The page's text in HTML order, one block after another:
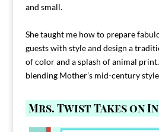
and small.
She taught me how to prepare
guests with style and design a
of color and a splash of animal
blending Mother’s mid-century
Mrs. Twist Takes on